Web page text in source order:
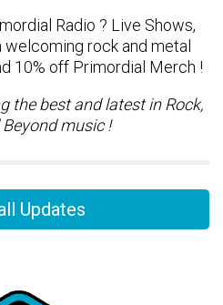
Radio ? Live Shows,
rock and metal
10% off Primordial Merch !
the best and latest in Rock,
music !
Updates